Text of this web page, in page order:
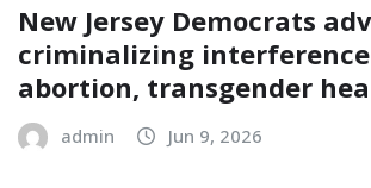
New Jersey Democrats
criminalizing
abortion, transgender
admin Jun 9, 2026